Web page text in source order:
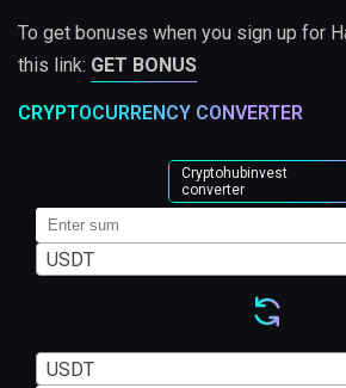
To get bonuses when you sign up for
this link: GET BONUS
CRYPTOCURRENCY CONVERTER
USDT
USDT
Cryptohubinvest
converter